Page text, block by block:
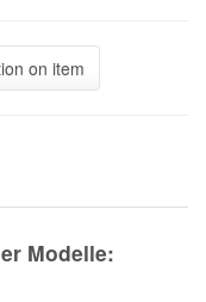
on item
Modelle: